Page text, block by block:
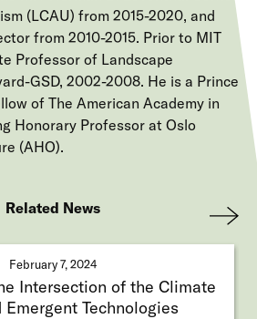
(LCAU) from 2015-2020, and
from 2010-2015. Prior to MIT
Professor of Landscape
GSD, 2002-2008. He is a Prince
of The American Academy in
Honorary Professor at Oslo
(AHO).
Related News
February 7, 2024
Intersection of the Climate
Technologies